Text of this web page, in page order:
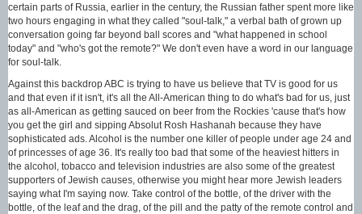
certain parts of Russia, earlier in the century, the Russian father spent more like
two hours engaging in what they called "soul-talk," a verbal bath of grown up
conversation going far beyond ball scores and "what happened in school
today" and "who's got the remote?" We don't even have a word in our language
for soul-talk.
Against this backdrop ABC is trying to have us believe that TV is good for us
and that even if it isn't, it's all the All-American thing to do what's bad for us, just
as all-American as getting sauced on beer from the Rockies 'cause that's how
you get the girl and sipping Absolut Rosh Hashanah because they have
sophisticated ads. Alcohol is the number one killer of people under age 24 and
of princesses of age 36. It's really too bad that some of the heaviest hitters in
the alcohol, tobacco and television industries are also some of the greatest
supporters of Jewish causes, otherwise you might hear more Jewish leaders
saying what I'm saying now. Take control of the bottle, of the driver with the
bottle, of the leaf and the drag, of the pill and the patty of the remote control and